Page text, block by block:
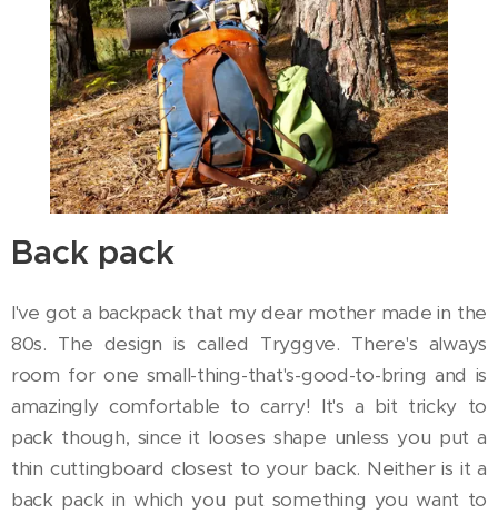
Back pack
I've got a backpack that my dear mother made in the
80s. The design is called Tryggve. There's always
room for one small-thing-that's-good-to-bring and is
amazingly comfortable to carry! It's a bit tricky to
pack though, since it looses shape unless you put a
thin cuttingboard closest to your back. Neither is it a
back pack in which you put something you want to